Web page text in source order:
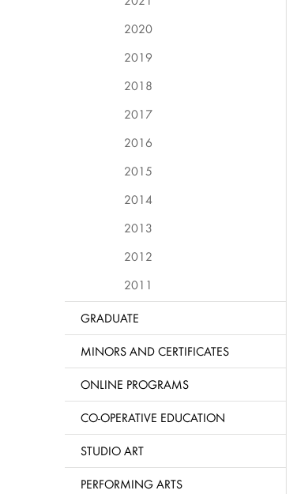
2020
2019
2018
2017
2016
2015
2014
2013
2012
2011
GRADUATE
MINORS AND CERTIFICATES
ONLINE PROGRAMS
CO-OPERATIVE EDUCATION
STUDIO ART
PERFORMING ARTS